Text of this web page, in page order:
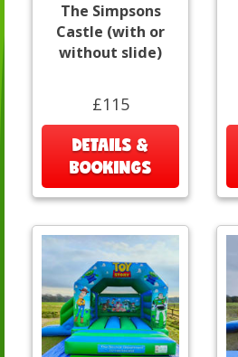
The Simpsons
Castle (with or
without slide)
£115
DETAILS &
BOOKINGS